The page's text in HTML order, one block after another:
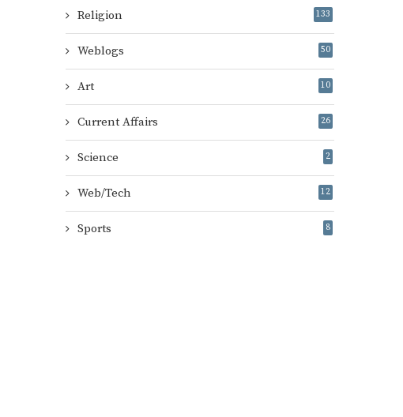
Religion 133
Weblogs 50
Art 10
Current Affairs 26
Science 2
Web/Tech 12
Sports 8